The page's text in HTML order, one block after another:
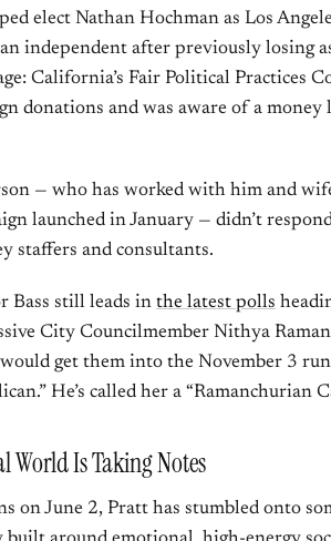
elect Nathan Hochman as Los
independent after previously losing
California’s Fair Political Practices
donations and was aware of a money
— who has worked with him and
launched in January — didn’t
staffers and consultants.
Bass still leads in the latest polls
City Councilmember Nithya
get them into the November 3
He’s called her a “Ramanchurian
World Is Taking Notes
on June 2, Pratt has stumbled onto